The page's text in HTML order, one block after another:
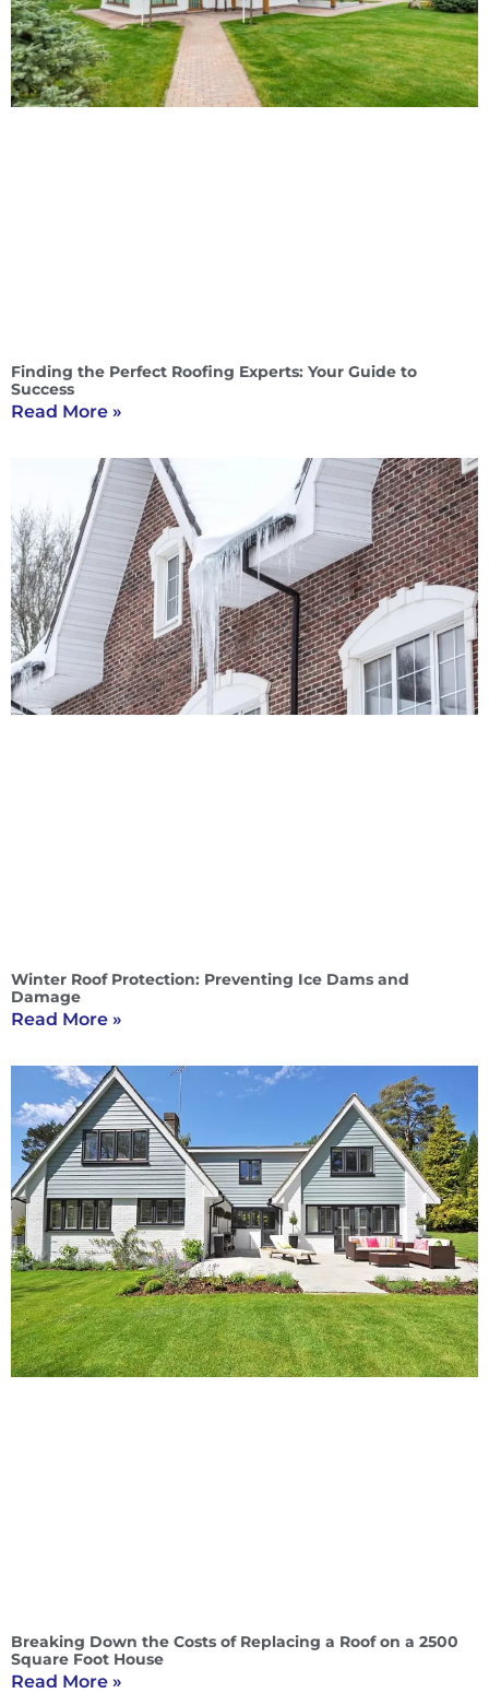
Finding the Perfect Roofing Experts: Your Guide to
Success
Read More »
Winter Roof Protection: Preventing Ice Dams and
Damage
Read More »
Breaking Down the Costs of Replacing a Roof on a 2500
Square Foot House
Read More »